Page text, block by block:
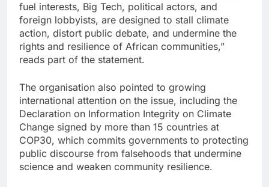
fuel interests, Big Tech, political actors, and
foreign lobbyists, are designed to stall climate
action, distort public debate, and undermine the
rights and resilience of African communities,”
reads part of the statement.
The organisation also pointed to growing
international attention on the issue, including the
Declaration on Information Integrity on Climate
Change signed by more than 15 countries at
COP30, which commits governments to protecting
public discourse from falsehoods that undermine
science and weaken community resilience.